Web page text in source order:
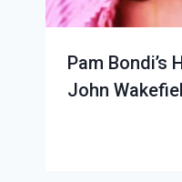
Pam Bondi’s
John